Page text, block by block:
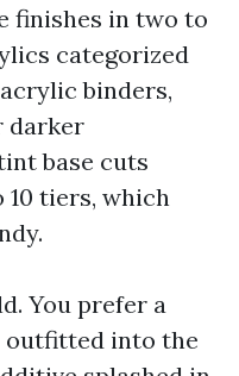
finishes in two to
categorized
binders,
darker
base cuts
tiers, which
You prefer a
outfitted into the